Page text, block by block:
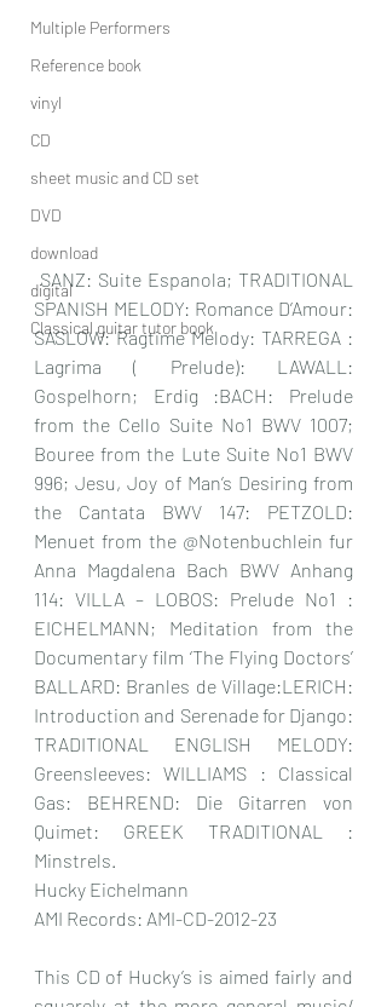
Multiple Performers
Reference book
vinyl
CD
sheet music and CD set
DVD
download
digital
Classical guitar tutor book
SANZ: Suite Espanola; TRADITIONAL
SPANISH MELODY: Romance D’Amour:
SASLOW: Ragtime Melody: TARREGA :
Lagrima ( Prelude): LAWALL:
Gospelhorn; Erdig :BACH: Prelude
from the Cello Suite No1 BWV 1007;
Bouree from the Lute Suite No1 BWV
996; Jesu, Joy of Man’s Desiring from
the Cantata BWV 147: PETZOLD:
Menuet from the @Notenbuchlein fur
Anna Magdalena Bach BWV Anhang
114: VILLA – LOBOS: Prelude No1 :
EICHELMANN; Meditation from the
Documentary film ‘The Flying Doctors’
BALLARD: Branles de Village:LERICH:
Introduction and Serenade for Django:
TRADITIONAL ENGLISH MELODY:
Greensleeves: WILLIAMS : Classical
Gas: BEHREND: Die Gitarren von
Quimet: GREEK TRADITIONAL :
Minstrels.
Hucky Eichelmann
AMI Records: AMI-CD-2012-23
This CD of Hucky’s is aimed fairly and